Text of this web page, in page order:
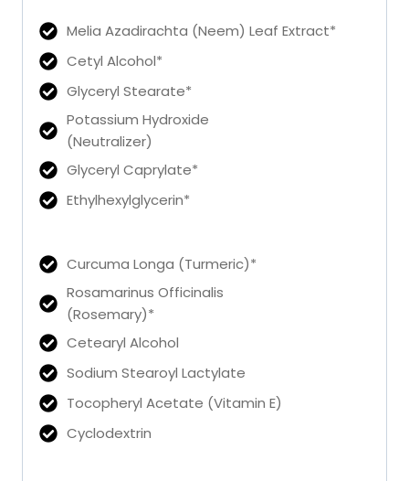
Melia Azadirachta (Neem) Leaf Extract*
Cetyl Alcohol*
Glyceryl Stearate*
Potassium Hydroxide
(Neutralizer)
Glyceryl Caprylate*
Ethylhexylglycerin*
Curcuma Longa (Turmeric)*
Rosamarinus Officinalis
(Rosemary)*
Cetearyl Alcohol
Sodium Stearoyl Lactylate
Tocopheryl Acetate (Vitamin E)
Cyclodextrin